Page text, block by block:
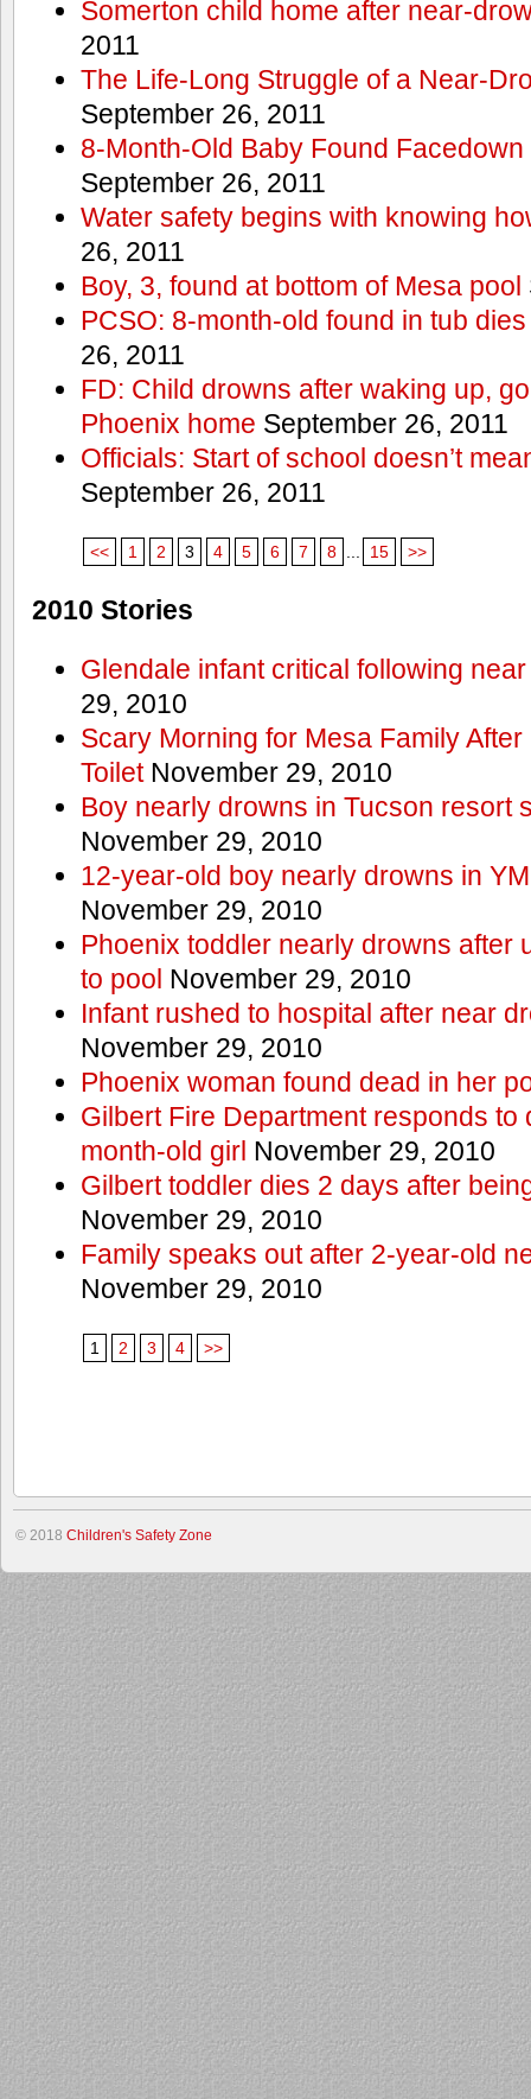
Somerton child home after near-
2011
The Life-Long Struggle of a Near-
September 26, 2011
8-Month-Old Baby Found
September 26, 2011
Water safety begins with knowing
26, 2011
Boy, 3, found at bottom of Mesa pool
PCSO: 8-month-old found in tub
26, 2011
FD: Child drowns after waking up,
Phoenix home September 26, 2011
Officials: Start of school doesn’t
September 26, 2011
<< 1 2 3 4 5 6 7 8 15 >>
2010 Stories
Glendale infant critical following
29, 2010
Scary Morning for Mesa Family
ToiletNovember 29, 2010
Boy nearly drowns in Tucson resort
November 29, 2010
12-year-old boy nearly drowns in
November 29, 2010
Phoenix toddler nearly drowns after
to pool November 29, 2010
Infant rushed to hospital after near
November 29, 2010
Phoenix woman found dead in her
Gilbert Fire Department responds to
month-old girl November 29, 2010
Gilbert toddler dies 2 days after
November 29, 2010
Family speaks out after 2-year-old
November 29, 2010
1 2 3 4 >>
© 2018 Children's Safety Zone